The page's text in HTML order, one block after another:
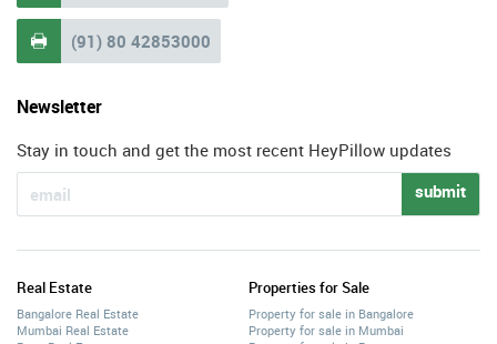
 (91) 80 42853000
Newsletter
Stay in touch and get the most recent HeyPillow updates
submit
Real Estate
Bangalore Real Estate
Mumbai Real Estate
Properties for Sale
Property for sale in Bangalore
Property for sale in Mumbai